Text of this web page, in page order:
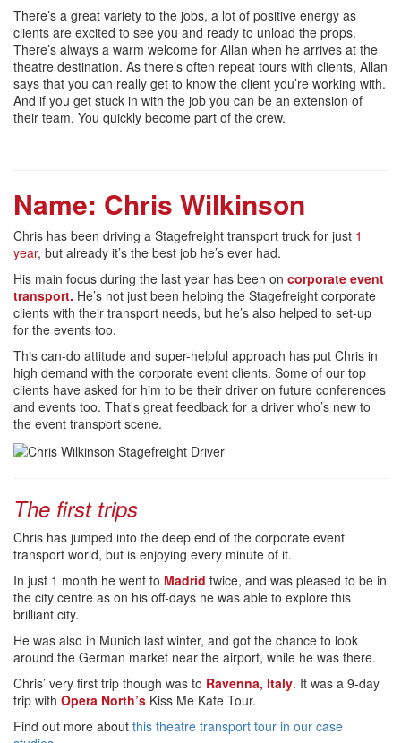
There’s a great variety to the jobs, a lot of positive energy as
clients are excited to see you and ready to unload the props.
There’s always a warm welcome for Allan when he arrives at the
theatre destination. As there’s often repeat tours with clients, Allan
says that you can really get to know the client you’re working with.
And if you get stuck in with the job you can be an extension of
their team. You quickly become part of the crew.
Name: Chris Wilkinson
Chris has been driving a Stagefreight transport truck for just 1
year, but already it’s the best job he’s ever had.
His main focus during the last year has been on corporate event
transport. He’s not just been helping the Stagefreight corporate
clients with their transport needs, but he’s also helped to set-up
for the events too.
This can-do attitude and super-helpful approach has put Chris in
high demand with the corporate event clients. Some of our top
clients have asked for him to be their driver on future conferences
and events too. That’s great feedback for a driver who’s new to
the event transport scene.
The first trips
Chris has jumped into the deep end of the corporate event
transport world, but is enjoying every minute of it.
In just 1 month he went to Madrid twice, and was pleased to be in
the city centre as on his off-days he was able to explore this
brilliant city.
He was also in Munich last winter, and got the chance to look
around the German market near the airport, while he was there.
Chris’ very first trip though was to Ravenna, Italy. It was a 9-day
trip with Opera North’s Kiss Me Kate Tour.
Find out more about this theatre transport tour in our case